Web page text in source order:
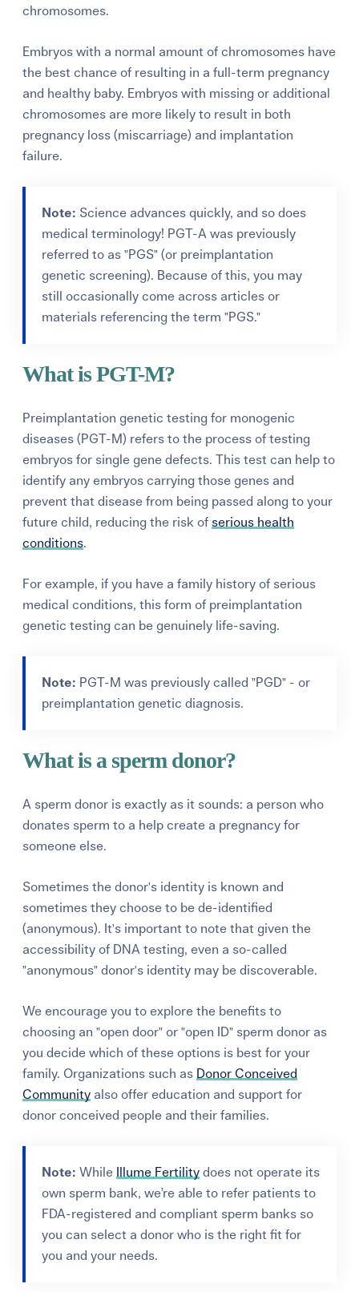
chromosomes.
Embryos with a normal amount of chromosomes have
the best chance of resulting in a full-term pregnancy
and healthy baby. Embryos with missing or additional
chromosomes are more likely to result in both
pregnancy loss (miscarriage) and implantation
failure.
Note: Science advances quickly, and so does
medical terminology! PGT-A was previously
referred to as "PGS" (or preimplantation
genetic screening). Because of this, you may
still occasionally come across articles or
materials referencing the term "PGS."
What is PGT-M?
Preimplantation genetic testing for monogenic
diseases (PGT-M) refers to the process of testing
embryos for single gene defects. This test can help to
identify any embryos carrying those genes and
prevent that disease from being passed along to your
future child, reducing the risk of serious health
conditions.
For example, if you have a family history of serious
medical conditions, this form of preimplantation
genetic testing can be genuinely life-saving.
Note: PGT-M was previously called "PGD" - or
preimplantation genetic diagnosis.
What is a sperm donor?
A sperm donor is exactly as it sounds: a person who
donates sperm to a help create a pregnancy for
someone else.
Sometimes the donor's identity is known and
sometimes they choose to be de-identified
(anonymous). It's important to note that given the
accessibility of DNA testing, even a so-called
"anonymous" donor's identity may be discoverable.
We encourage you to explore the benefits to
choosing an "open door" or "open ID" sperm donor as
you decide which of these options is best for your
family. Organizations such as Donor Conceived
Community also offer education and support for
donor conceived people and their families.
Note:While Illume Fertility does not operate its
own sperm bank, we’re able to refer patients to
FDA-registered and compliant sperm banks so
you can select a donor who is the right fit for
you and your needs.